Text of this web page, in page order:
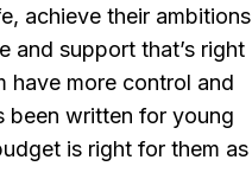
achieve their ambitions
and support that’s right
have more control and
been written for young
is right for them as